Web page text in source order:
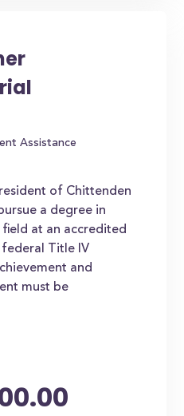
Assistance
of Chittenden
a degree in
at an accredited
Title IV
and
must be